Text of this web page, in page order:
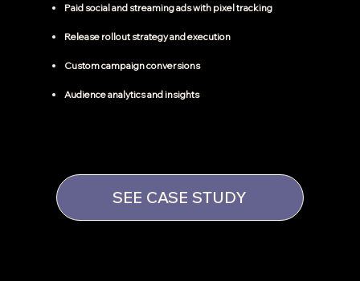
Paid social and streaming ads with pixel tracking
Release rollout strategy and execution
Custom campaign conversions
Audience analytics and insights
SEE CASE STUDY